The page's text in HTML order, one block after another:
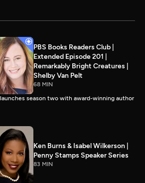
PBS Books Readers Club |
Extended Episode 201 |
Remarkably Bright Creatures |
Shelby Van Pelt
68 MIN
launches season two with award-winning author
Ken Burns & Isabel Wilkerson |
Penny Stamps Speaker Series
83 MIN